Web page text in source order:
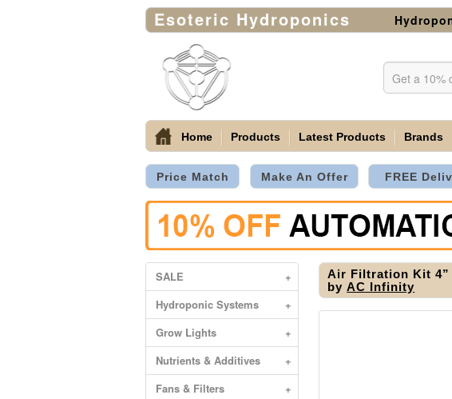
Esoteric Hydroponics
Home Products Latest Products Brands
Price Match Make An Offer FREE
SALE
+
Hydroponic Systems
+
Grow Lights
+
Nutrients & Additives
+
Fans & Filters
+
Air Filtration Kit 4”
byAC Infinity